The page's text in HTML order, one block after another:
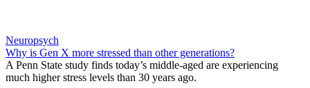
Neuropsych
Why is Gen X more stressed than other generations?
A Penn State study finds today’s middle-aged are experiencing
much higher stress levels than 30 years ago.